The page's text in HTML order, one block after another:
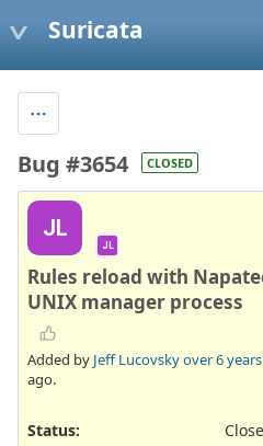
Suricata
Bug #3654 CLOSED
JL
JL
Rules reload with
UNIX manager process
Added by Jeff Lucovskyover 6 years
ago.
Status: